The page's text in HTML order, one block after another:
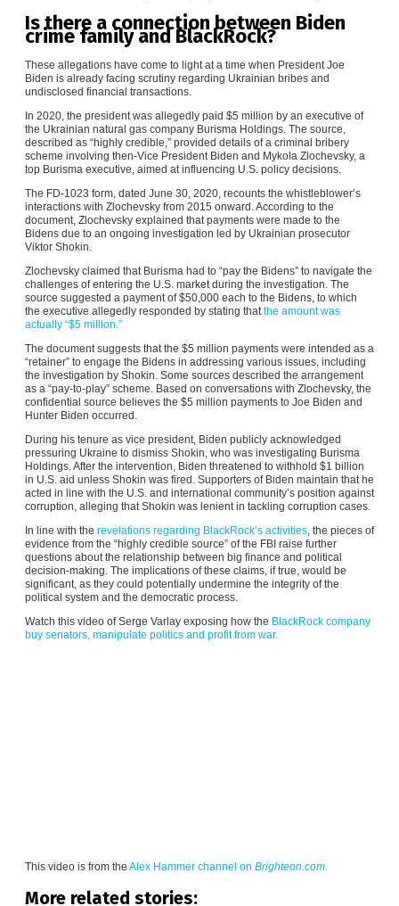
Is there a connection between Biden
crime family and BlackRock?
These allegations have come to light at a time when President Joe
Biden is already facing scrutiny regarding Ukrainian bribes and
undisclosed financial transactions.
In 2020, the president was allegedly paid $5 million by an executive of
the Ukrainian natural gas company Burisma Holdings. The source,
described as “highly credible,” provided details of a criminal bribery
scheme involving then-Vice President Biden and Mykola Zlochevsky, a
top Burisma executive, aimed at influencing U.S. policy decisions.
The FD-1023 form, dated June 30, 2020, recounts the whistleblower’s
interactions with Zlochevsky from 2015 onward. According to the
document, Zlochevsky explained that payments were made to the
Bidens due to an ongoing investigation led by Ukrainian prosecutor
Viktor Shokin.
Zlochevsky claimed that Burisma had to “pay the Bidens” to navigate the
challenges of entering the U.S. market during the investigation. The
source suggested a payment of $50,000 each to the Bidens, to which
the executive allegedly responded by stating thatthe amount was
actually “$5 million.”
The document suggests that the $5 million payments were intended as a
“retainer” to engage the Bidens in addressing various issues, including
the investigation by Shokin. Some sources described the arrangement
as a “pay-to-play” scheme. Based on conversations with Zlochevsky, the
confidential source believes the $5 million payments to Joe Biden and
Hunter Biden occurred.
During his tenure as vice president, Biden publicly acknowledged
pressuring Ukraine to dismiss Shokin, who was investigating Burisma
Holdings. After the intervention, Biden threatened to withhold $1 billion
in U.S. aid unless Shokin was fired. Supporters of Biden maintain that he
acted in line with the U.S. and international community’s position against
corruption, alleging that Shokin was lenient in tackling corruption cases.
In line with the revelations regarding BlackRock’s activities, the pieces of
evidence from the “highly credible source” of the FBI raise further
questions about the relationship between big finance and political
decision-making. The implications of these claims, if true, would be
significant, as they could potentially undermine the integrity of the
political system and the democratic process.
Watch this video of Serge Varlay exposing how the BlackRock company
buy senators, manipulate politics and profit from war.
This video is from the Alex Hammer channel on Brighteon.com.
More related stories: